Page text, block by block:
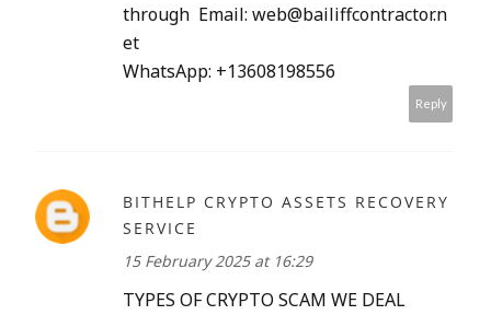
through Email: web@bailiffcontractor.n
et
WhatsApp: +13608198556
Reply
BITHELP CRYPTO ASSETS RECOVERY
SERVICE
15 February 2025 at 16:29
TYPES OF CRYPTO SCAM WE DEAL